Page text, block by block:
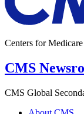
Centers for
CMS
CMS Global